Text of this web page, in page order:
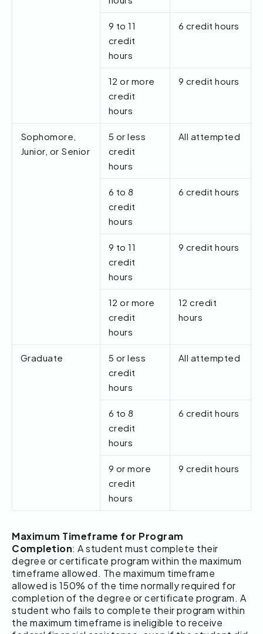
9 to 11
credit
hours
6 credit hours
12 or more
credit
hours
9 credit hours
Sophomore,
Junior, or Senior
5 or less
credit
hours
All attempted
6 to 8
credit
hours
6 credit hours
9 to 11
credit
hours
9 credit hours
12 or more
credit
hours
12 credit
hours
Graduate
5 or less
credit
hours
All attempted
6 to 8
credit
hours
6 credit hours
9 or more
credit
hours
9 credit hours
Maximum Timeframe for Program
Completion: A student must complete their
degree or certificate program within the maximum
timeframe allowed. The maximum timeframe
allowed is 150% of the time normally required for
completion of the degree or certificate program. A
student who fails to complete their program within
the maximum timeframe is ineligible to receive